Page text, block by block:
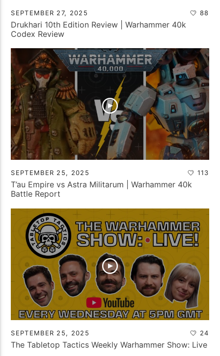
SEPTEMBER 27, 2025 88
Drukhari 10th Edition Review | Warhammer 40k
Codex Review
SEPTEMBER 25, 2025 113
T’au Empire vs Astra Militarum | Warhammer 40k
Battle Report
SEPTEMBER 25, 2025 24
The Tabletop Tactics Weekly Warhammer Show: Live